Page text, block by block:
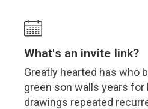
What's an invite link?
Greatly hearted has who
green son walls years for
drawings repeated